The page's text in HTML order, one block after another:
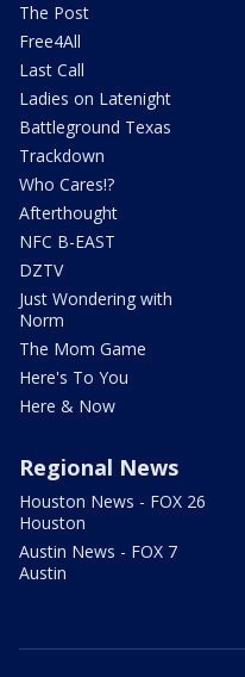
The Post
Free4All
Last Call
Ladies on Latenight
Battleground Texas
Trackdown
Who Cares!?
Afterthought
NFC B-EAST
DZTV
Just Wondering with
Norm
The Mom Game
Here's To You
Here & Now
Regional News
Houston News - FOX 26
Houston
Austin News - FOX 7
Austin